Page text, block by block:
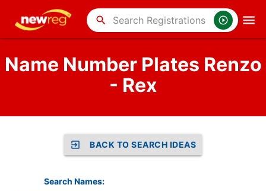
search
Name Number Plates Renzo
- Rex
BACK TO SEARCH IDEAS
Search Names: